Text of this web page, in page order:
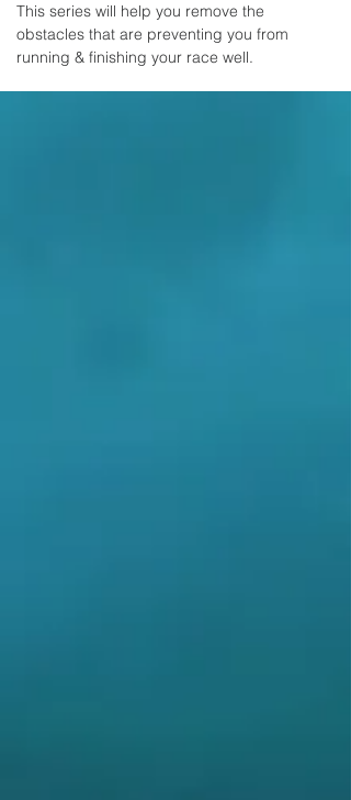
This series will help you remove the
obstacles that are preventing you from